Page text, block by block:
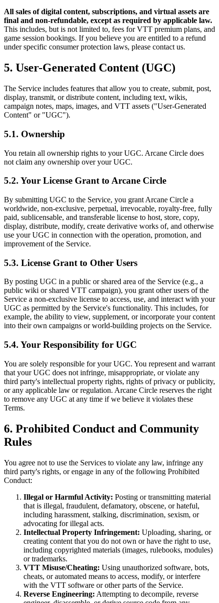
All sales of digital content, subscriptions, and virtual assets are
final and non-refundable, except as required by applicable law.
This includes, but is not limited to, fees for VTT premium plans, and
game session bookings. If you believe you are entitled to a refund
under specific consumer protection laws, please contact us.
5. User-Generated Content (UGC)
The Service includes features that allow you to create, submit, post,
display, transmit, or distribute content, including text, wikis,
campaign notes, maps, images, and VTT assets ("User-Generated
Content" or "UGC").
5.1. Ownership
You retain all ownership rights to your UGC. Arcane Circle does
not claim any ownership over your UGC.
5.2. Your License Grant to Arcane Circle
By submitting UGC to the Service, you grant Arcane Circle a
worldwide, non-exclusive, perpetual, irrevocable, royalty-free, fully
paid, sublicensable, and transferable license to host, store, copy,
display, distribute, modify, create derivative works of, and otherwise
use your UGC in connection with the operation, promotion, and
improvement of the Service.
5.3. License Grant to Other Users
By posting UGC in a public or shared area of the Service (e.g., a
public wiki or shared VTT campaign), you grant other users of the
Service a non-exclusive license to access, use, and interact with your
UGC as permitted by the Service's functionality. This includes, for
example, the ability to view, supplement, or incorporate your content
into their own campaigns or world-building projects on the Service.
5.4. Your Responsibility for UGC
You are solely responsible for your UGC. You represent and warrant
that your UGC does not infringe, misappropriate, or violate any
third party's intellectual property rights, rights of privacy or publicity,
or any applicable law or regulation. Arcane Circle reserves the right
to remove any UGC at any time if we believe it violates these
Terms.
6. Prohibited Conduct and Community
Rules
You agree not to use the Services to violate any law, infringe any
third party's rights, or engage in any of the following Prohibited
Conduct:
Illegal or Harmful Activity: Posting or transmitting material
that is illegal, fraudulent, defamatory, obscene, or hateful,
including harassment, stalking, discrimination, sexism, or
advocating for illegal acts.
Intellectual Property Infringement: Uploading, sharing, or
creating content that you do not own or have the right to use,
including copyrighted materials (images, rulebooks, modules)
or trademarks.
VTT Misuse/Cheating: Using unauthorized software, bots,
cheats, or automated means to access, modify, or interfere
with the VTT software or other parts of the Service.
Reverse Engineering: Attempting to decompile, reverse